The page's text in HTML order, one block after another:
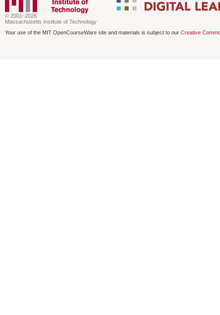
© 2001–2026
Massachusetts Institute of Technology
Your use of the MIT OpenCourseWare site and materials is subject to our Creative